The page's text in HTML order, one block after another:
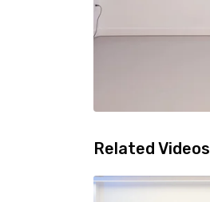
Related Videos